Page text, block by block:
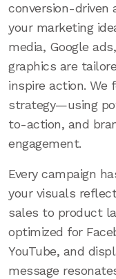
conversion-driven
your marketing
media, Google
graphics are
inspire action. We
strategy—using
to-action, and
engagement.
Every campaign
your visuals
sales to product
optimized for
YouTube, and
message